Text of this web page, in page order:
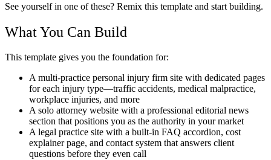
See yourself in one of these? Remix this template and start building.
What You Can Build
This template gives you the foundation for:
A multi-practice personal injury firm site with dedicated pages
for each injury type—traffic accidents, medical malpractice,
workplace injuries, and more
A solo attorney website with a professional editorial news
section that positions you as the authority in your market
A legal practice site with a built-in FAQ accordion, cost
explainer page, and contact system that answers client
questions before they even call